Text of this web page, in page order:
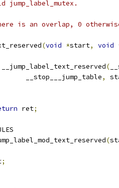
jump_label_mutex.
is an overlap, 0
(void *start, void
__jump_label_text_reserved(
			__stop___jump_table
,
ret;
(
;